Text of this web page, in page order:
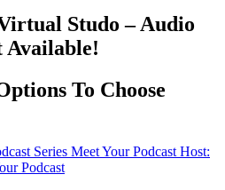
Studo – Audio
Available!
To Choose
Series Meet Your Podcast Host:
Podcast